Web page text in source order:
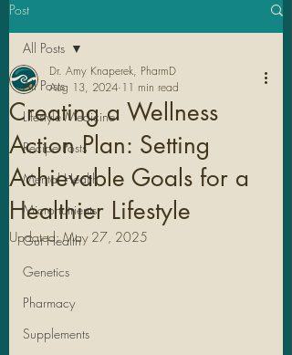
Post
All Posts
Lifestyle Medicine
Recipe Posts
Mental Health
Micronutrients
Gut Health
Genetics
Pharmacy
Supplements
All Posts
Creating a Wellness
Action Plan: Setting
Achievable Goals for a
Healthier Lifestyle
Dr. Amy Knaperek, PharmD
Aug 13, 2024 11 min read
Updated:May 27, 2025